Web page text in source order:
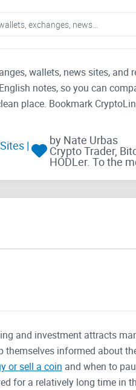
wallets, news sites, and
notes, so you can
place. Bookmark
| by Nate Urbas
Crypto Trader,
HODLer. To the
and investment attracts
themselves informed about
or sell a coin and when to
for a relatively long time in